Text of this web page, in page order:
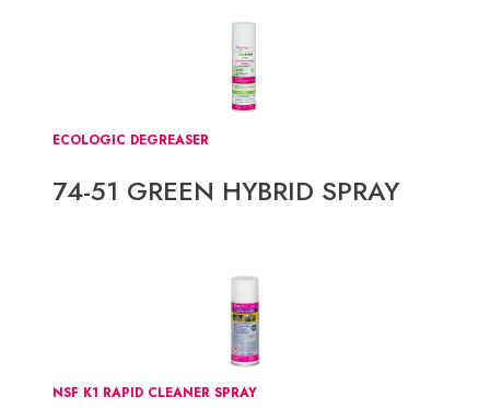
ECOLOGIC DEGREASER
74-51 GREEN HYBRID SPRAY
NSF K1 RAPID CLEANER SPRAY